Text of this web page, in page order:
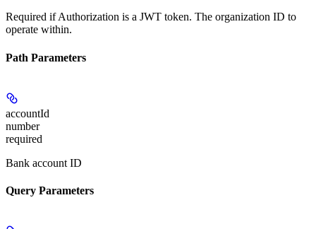
Required if Authorization is a JWT token. The organization ID to
operate within.
Path Parameters
accountId
number
required
Bank account ID
Query Parameters